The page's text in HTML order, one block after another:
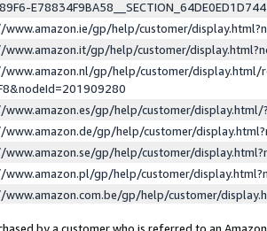
gp/help/customer/
gp/help/customer/
www.amazon.nl/gp/help/customer/display.html/
gp/help/customer/
gp/help/customer/
gp/help/customer/
gp/help/customer/
gp/help/customer/
by a customer who is referred to an